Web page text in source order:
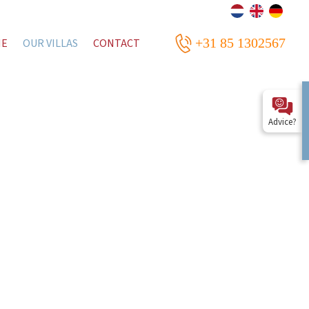
OUR VILLAS CONTACT +31 85 1302567
Advice?